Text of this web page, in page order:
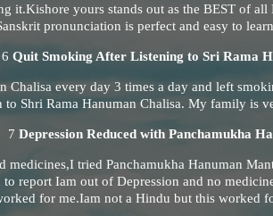
it.Kishore yours stands out as the BEST of
pronunciation is perfect and easy to
6 Quit Smoking After Listening to Sri Rama
Chalisa every day 3 times a day and left
Shri Rama Hanuman Chalisa. My family is
7 Depression Reduced with Panchamukha
medicines,I tried Panchamukha Hanuman
report Iam out of Depression and no
for me.Iam not a Hindu but this worked